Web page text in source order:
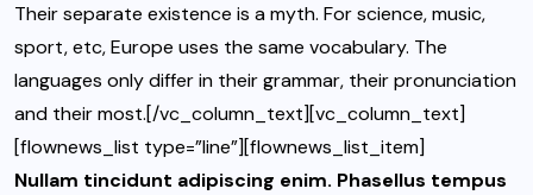
Their separate existence is a myth. For science, music,
sport, etc, Europe uses the same vocabulary. The
languages only differ in their grammar, their pronunciation
and their most.[/vc_column_text][vc_column_text]
[flownews_list type=”line”][flownews_list_item]
Nullam tincidunt adipiscing enim. Phasellus tempus